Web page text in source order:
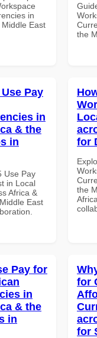
in
East
the
Pay
in
& the
in
Use Pay
in Local
Africa &
East
for
the
Pay for
in
& the
in
for
for